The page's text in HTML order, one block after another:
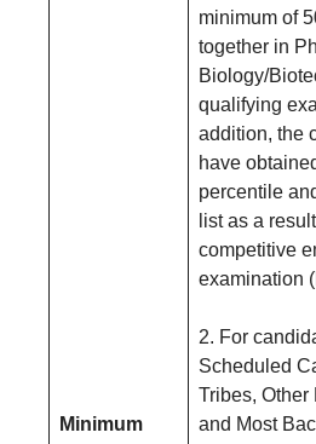
Minimum
minimum of
together in
Biology/
qualifying
addition, the
have
percentile
list as a
competitive
examination
2. For
Scheduled
Tribes, Other
and Most